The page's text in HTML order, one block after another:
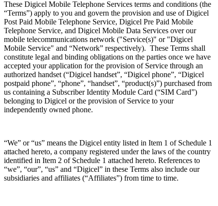
These Digicel Mobile Telephone Services terms and conditions (the
“Terms”) apply to you and govern the provision and use of Digicel
Post Paid Mobile Telephone Service, Digicel Pre Paid Mobile
Telephone Service, and Digicel Mobile Data Services over our
mobile telecommunications network ("Service(s)" or "Digicel
Mobile Service" and “Network” respectively). These Terms shall
constitute legal and binding obligations on the parties once we have
accepted your application for the provision of Service through an
authorized handset (“Digicel handset”, “Digicel phone”, “Digicel
postpaid phone”, “phone”, “handset”, “product(s)”) purchased from
us containing a Subscriber Identity Module Card (“SIM Card”)
belonging to Digicel or the provision of Service to your
independently owned phone.
“We” or “us” means the Digicel entity listed in Item 1 of Schedule 1
attached hereto, a company registered under the laws of the country
identified in Item 2 of Schedule 1 attached hereto. References to
“we”, “our”, “us” and “Digicel” in these Terms also include our
subsidiaries and affiliates (“Affiliates”) from time to time.